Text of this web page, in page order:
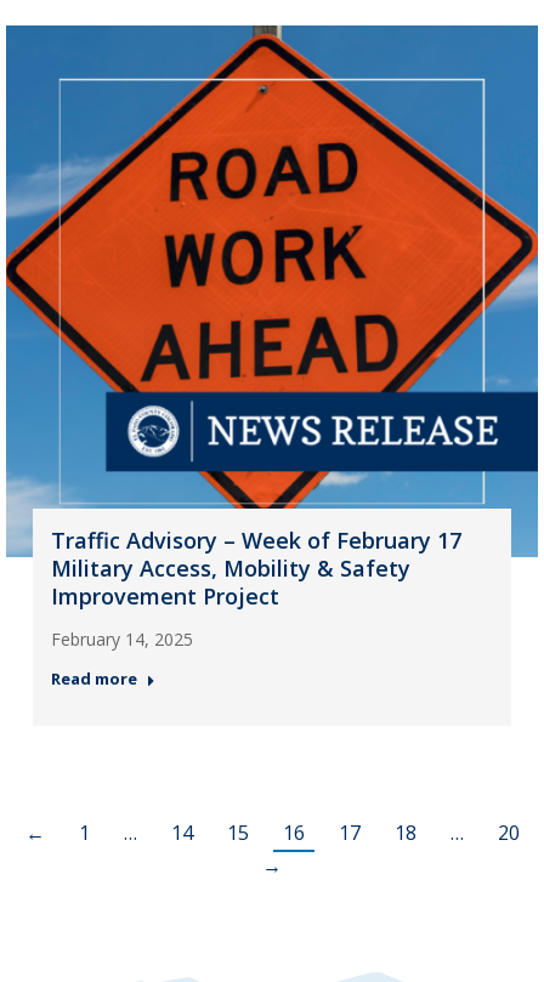
Traffic Advisory – Week of February 17
Military Access, Mobility & Safety
Improvement Project
February 14, 2025
Read more
← 1 … 14 15 16 17 18 …
20
→